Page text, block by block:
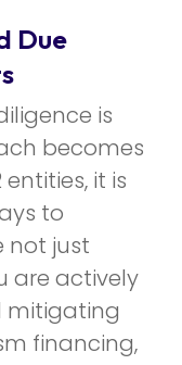
Due
is
becomes
it is
to
not just
are actively
mitigating
financing,